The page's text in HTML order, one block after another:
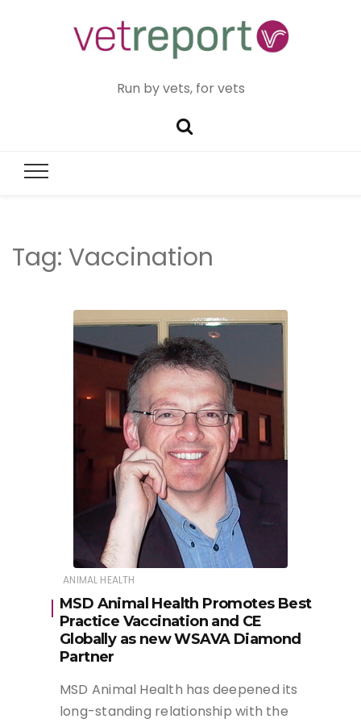
Run by vets, for vets
Tag: Vaccination
ANIMAL HEALTH
MSD Animal Health Promotes Best
Practice Vaccination and CE
Globally as new WSAVA Diamond
Partner
MSD Animal Health has deepened its
long-standing relationship with the